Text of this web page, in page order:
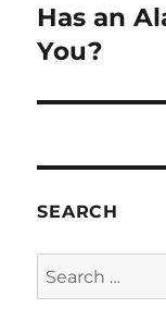
Next
post:
Has an
You?
SEARCH
Search
for: